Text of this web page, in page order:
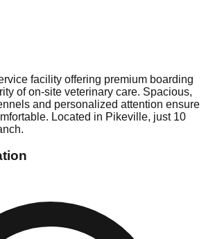
facility offering premium boarding
of on-site veterinary care. Spacious,
and personalized attention ensure
Located in Pikeville, just 10